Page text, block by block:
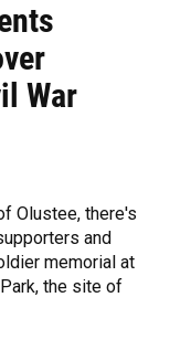
War
Olustee, there's
and
memorial at
the site of